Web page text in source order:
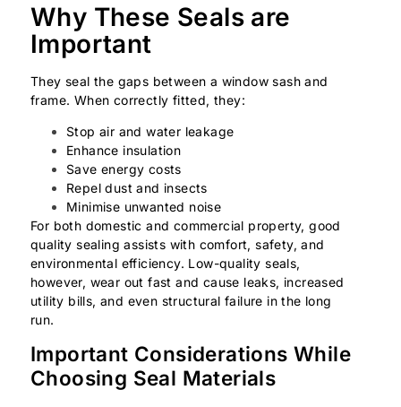
Why These Seals are
Important
They seal the gaps between a window sash and
frame. When correctly fitted, they:
Stop air and water leakage
Enhance insulation
Save energy costs
Repel dust and insects
Minimise unwanted noise
For both domestic and commercial property, good
quality sealing assists with comfort, safety, and
environmental efficiency. Low-quality seals,
however, wear out fast and cause leaks, increased
utility bills, and even structural failure in the long
run.
Important Considerations While
Choosing Seal Materials